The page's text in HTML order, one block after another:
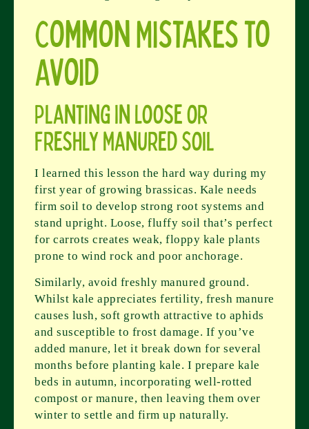
Common Mistakes to
Avoid
Planting in Loose or
Freshly Manured Soil
I learned this lesson the hard way during my
first year of growing brassicas. Kale needs
firm soil to develop strong root systems and
stand upright. Loose, fluffy soil that’s perfect
for carrots creates weak, floppy kale plants
prone to wind rock and poor anchorage.
Similarly, avoid freshly manured ground.
Whilst kale appreciates fertility, fresh manure
causes lush, soft growth attractive to aphids
and susceptible to frost damage. If you’ve
added manure, let it break down for several
months before planting kale. I prepare kale
beds in autumn, incorporating well-rotted
compost or manure, then leaving them over
winter to settle and firm up naturally.